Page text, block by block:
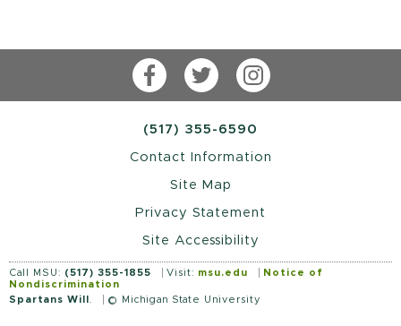
FacebookTwitterInstagram
(517) 355-6590
Contact Information
Site Map
Privacy Statement
Site Accessibility
Call MSU: (517) 355-1855 Visit: msu.edu
Notice of
Nondiscrimination
Spartans Will
© Michigan State University